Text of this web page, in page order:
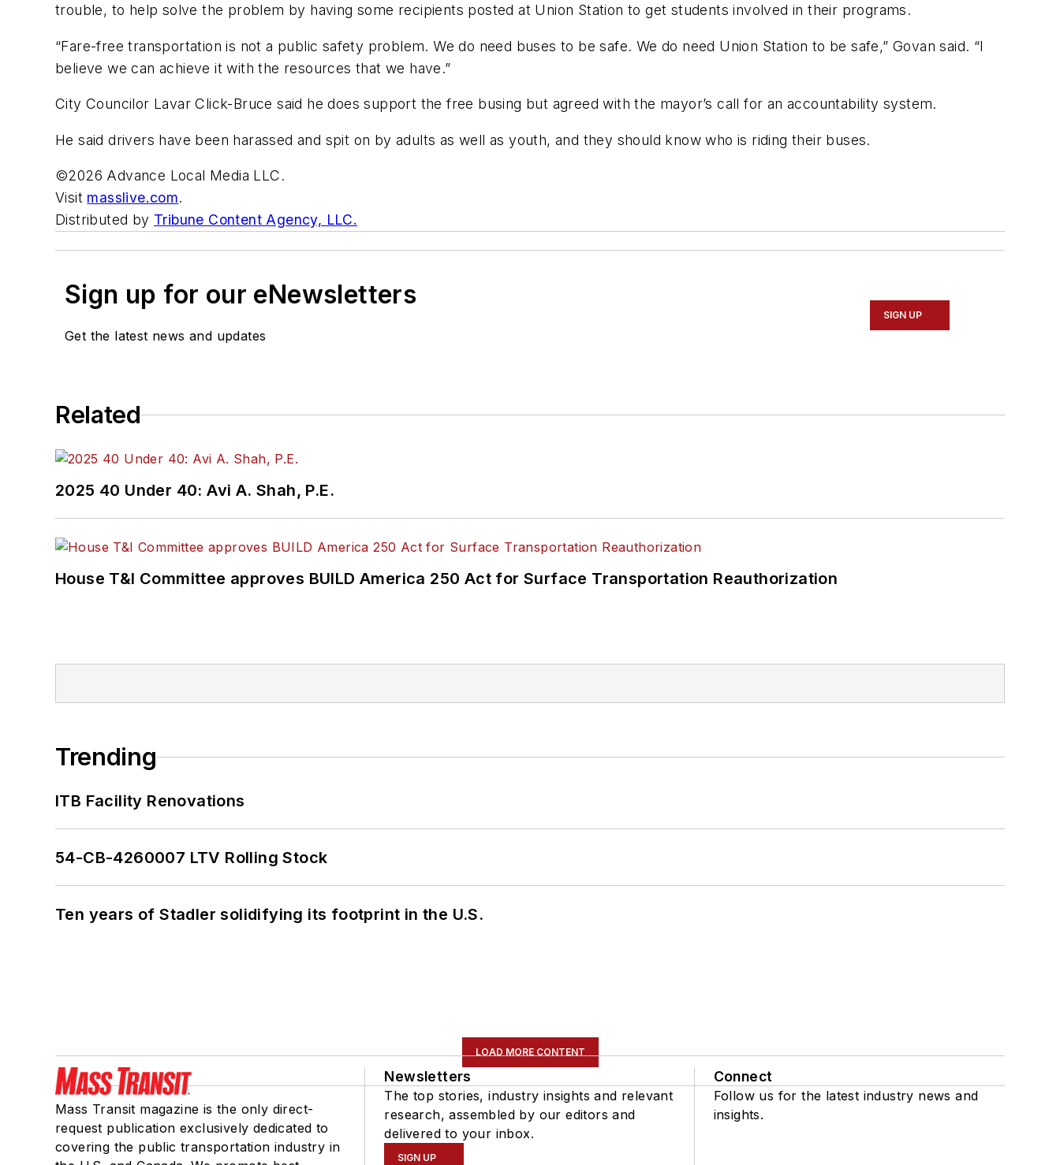
trouble, to help solve the problem by having some recipients posted at Union Station to get students involved in their programs.
“Fare-free transportation is not a public safety problem. We do need buses to be safe. We do need Union Station to be safe,” Govan said. “I
believe we can achieve it with the resources that we have.”
City Councilor Lavar Click-Bruce said he does support the free busing but agreed with the mayor’s call for an accountability system.
He said drivers have been harassed and spit on by adults as well as youth, and they should know who is riding their buses.
©2026 Advance Local Media LLC.
Visit masslive.com.
Distributed by Tribune Content Agency, LLC.
Sign up for our eNewsletters
Get the latest news and updates
SIGN UP
Related
2025 40 Under 40: Avi A. Shah, P.E.
House T&I Committee approves BUILD America 250 Act for Surface Transportation Reauthorization
Trending
ITB Facility Renovations
54-CB-4260007 LTV Rolling Stock
Ten years of Stadler solidifying its footprint in the U.S.
LOAD MORE CONTENT
Mass Transit magazine is the only direct-
request publication exclusively dedicated to
covering the public transportation industry in
Newsletters
The top stories, industry insights and relevant
research, assembled by our editors and
delivered to your inbox.
SIGN UP
Connect
Follow us for the latest industry news and
insights.